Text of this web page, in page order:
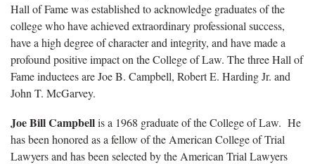
Hall of Fame was established to acknowledge graduates of the
college who have achieved extraordinary professional success,
have a high degree of character and integrity, and have made a
profound positive impact on the College of Law. The three Hall of
Fame inductees are Joe B. Campbell, Robert E. Harding Jr. and
John T. McGarvey.
Joe Bill Campbellis a 1968 graduate of the College of Law. He
has been honored as a fellow of the American College of Trial
Lawyers and has been selected by the American Trial Lawyers